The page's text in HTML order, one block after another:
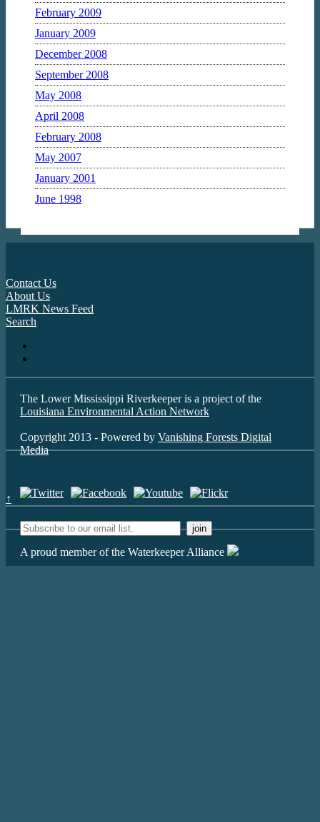
February 2009
January 2009
December 2008
September 2008
May 2008
April 2008
February 2008
May 2007
January 2001
June 1998
Contact Us
About Us
LMRK News Feed
Search
The Lower Mississippi Riverkeeper is a project of the
Louisiana Environmental Action Network
Copyright 2013 - Powered by Vanishing Forests Digital
Media
↑
A proud member of the Waterkeeper Alliance